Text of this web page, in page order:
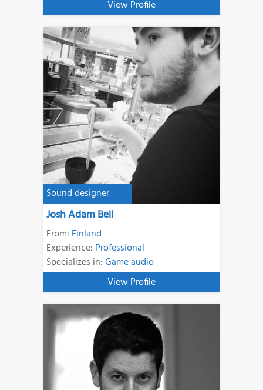
View Profile
Sound designer
Josh Adam Bell
From: Finland
Experience: Professional
Specializes in:Game audio
View Profile